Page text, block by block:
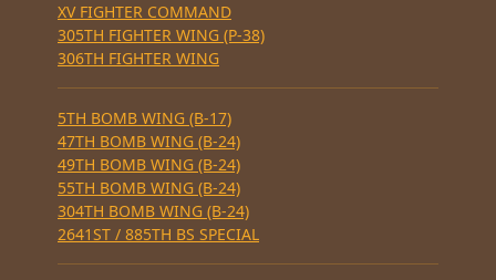
XV FIGHTER COMMAND
305TH FIGHTER WING (P-38)
306TH FIGHTER WING
5TH BOMB WING (B-17)
47TH BOMB WING (B-24)
49TH BOMB WING (B-24)
55TH BOMB WING (B-24)
304TH BOMB WING (B-24)
2641ST / 885TH BS SPECIAL